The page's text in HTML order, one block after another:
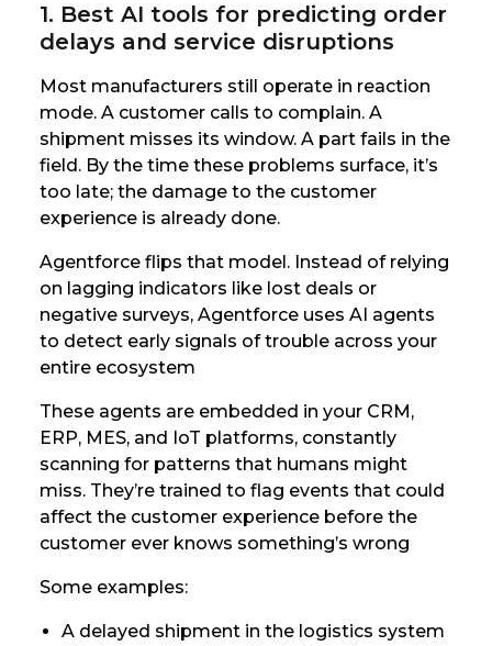
1. Best AI tools for predicting order
delays and service disruptions
Most manufacturers still operate in reaction
mode. A customer calls to complain. A
shipment misses its window. A part fails in the
field. By the time these problems surface, it’s
too late; the damage to the customer
experience is already done.
Agentforce flips that model. Instead of relying
on lagging indicators like lost deals or
negative surveys, Agentforce uses AI agents
to detect early signals of trouble across your
entire ecosystem
These agents are embedded in your CRM,
ERP, MES, and IoT platforms, constantly
scanning for patterns that humans might
miss. They’re trained to flag events that could
affect the customer experience before the
customer ever knows something’s wrong
Some examples:
A delayed shipment in the logistics system